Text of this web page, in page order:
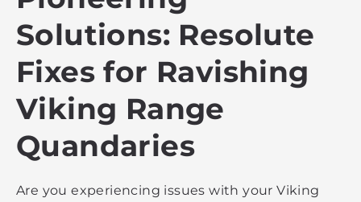
Solutions: Resolute
Fixes for Ravishing
Viking Range
Quandaries
Are you experiencing issues with your Viking